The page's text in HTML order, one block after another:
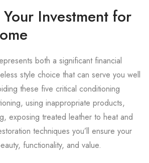
Investment for
both a significant financial
style choice that can serve you well
these five critical conditioning
using inappropriate products,
exposing treated leather to heat and
techniques you’ll ensure your
functionality, and value.